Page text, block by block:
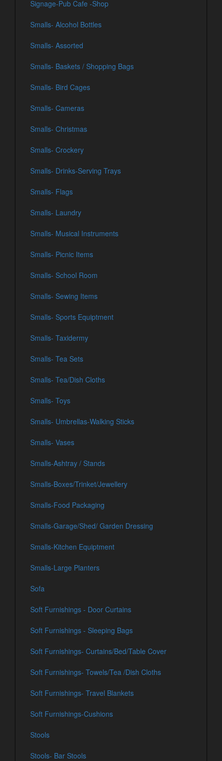
Signage-Pub Cafe -Shop
Smalls- Alcohol Bottles
Smalls- Assorted
Smalls- Baskets / Shopping Bags
Smalls- Bird Cages
Smalls- Cameras
Smalls- Christmas
Smalls- Crockery
Smalls- Drinks-Serving Trays
Smalls- Flags
Smalls- Laundry
Smalls- Musical Instruments
Smalls- Picnic Items
Smalls- School Room
Smalls- Sewing Items
Smalls- Sports Equiptment
Smalls- Taxidermy
Smalls- Tea Sets
Smalls- Tea/Dish Cloths
Smalls- Toys
Smalls- Umbrellas-Walking Sticks
Smalls- Vases
Smalls-Ashtray / Stands
Smalls-Boxes/Trinket/Jewellery
Smalls-Food Packaging
Smalls-Garage/Shed/ Garden Dressing
Smalls-Kitchen Equiptment
Smalls-Large Planters
Sofa
Soft Furnishings - Door Curtains
Soft Furnishings - Sleeping Bags
Soft Furnishings- Curtains/Bed/Table Cover
Soft Furnishings- Towels/Tea /Dish Cloths
Soft Furnishings- Travel Blankets
Soft Furnishings-Cushions
Stools
Stools- Bar Stools